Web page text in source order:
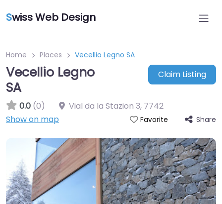
Swiss Web Design
Home Places Vecellio Legno SA
Vecellio Legno
SA
Claim Listing
0.0 (0) Vial da la Stazion 3, 7742
Show on map
Favorite Share